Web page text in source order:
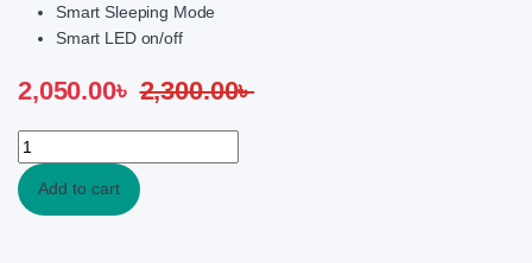
Smart Sleeping Mode
Smart LED on/off
2,050.00৳ 2,300.00৳
Tenda AC5 AC1200 Dual-Band Smart WiFi Router quantity
Add to cart